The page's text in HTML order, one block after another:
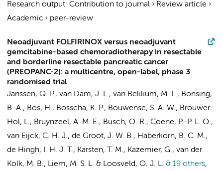
Research output: Contribution to journal › Review article ›
Academic › peer-review
Neoadjuvant FOLFIRINOX versus neoadjuvant
gemcitabine-based chemoradiotherapy in resectable
and borderline resectable pancreatic cancer
(PREOPANC-2): a multicentre, open-label, phase 3
randomised trial
Janssen, Q. P., van Dam, J. L., van Bekkum, M. L., Bonsing,
B. A., Bos, H., Bosscha, K. P., Bouwense, S. A. W., Brouwer-
Hol, L., Bruynzeel, A. M. E., Busch, O. R., Coene, P.-P. L. O.,
van Eijck, C. H. J., de Groot, J. W. B., Haberkorn, B. C. M.,
de Hingh, I. H. J. T., Karsten, T. M., Kazemier, G., van der
Kolk, M. B., Liem, M. S. L. & Loosveld, O. J. L. & 19 others,